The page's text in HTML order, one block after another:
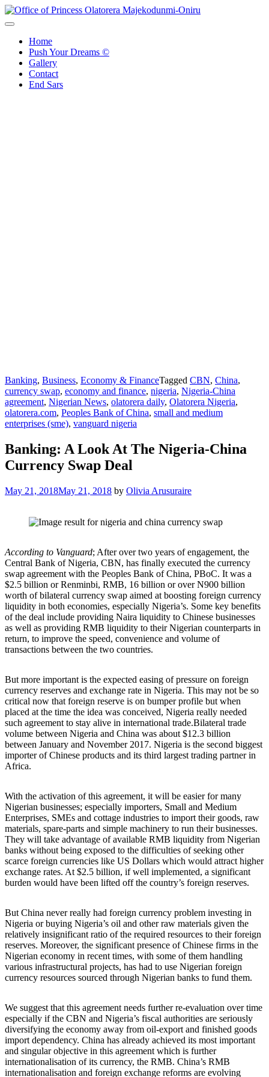
Skip
to
Home
Push Your Dreams ©
Gallery
Contact
End Sars
Banking, Business, Economy & FinanceTagged CBN, China,
currency swap, economy and finance, nigeria, Nigeria-China
agreement, Nigerian News, olatorera daily, Olatorera Nigeria,
olatorera.com, Peoples Bank of China, small and medium
enterprises (sme), vanguard nigeria
Banking: A Look At The Nigeria-China
Currency Swap Deal
May 21, 2018May 21, 2018 by Olivia Arusuraire
According to Vanguard; After over two years of engagement, the
Central Bank of Nigeria, CBN, has finally executed the currency
swap agreement with the Peoples Bank of China, PBoC. It was a
$2.5 billion or Renminbi, RMB, 16 billion or over N900 billion
worth of bilateral currency swap aimed at boosting foreign currency
liquidity in both economies, especially Nigeria’s. Some key benefits
of the deal include providing Naira liquidity to Chinese businesses
as well as providing RMB liquidity to their Nigerian counterparts in
return, to improve the speed, convenience and volume of
transactions between the two countries.
But more important is the expected easing of pressure on foreign
currency reserves and exchange rate in Nigeria. This may not be so
critical now that foreign reserve is on bumper profile but when
placed at the time the idea was conceived, Nigeria really needed
such agreement to stay alive in international trade.Bilateral trade
volume between Nigeria and China was about $12.3 billion
between January and November 2017. Nigeria is the second biggest
importer of Chinese products and its third largest trading partner in
Africa.
With the activation of this agreement, it will be easier for many
Nigerian businesses; especially importers, Small and Medium
Enterprises, SMEs and cottage industries to import their goods, raw
materials, spare-parts and simple machinery to run their businesses.
They will take advantage of available RMB liquidity from Nigerian
banks without being exposed to the difficulties of seeking other
scarce foreign currencies like US Dollars which would attract higher
exchange rates. At $2.5 billion, if well implemented, a significant
burden would have been lifted off the country’s foreign reserves.
But China never really had foreign currency problem investing in
Nigeria or buying Nigeria’s oil and other raw materials given the
relatively insignificant ratio of the required resources to their foreign
reserves. Moreover, the significant presence of Chinese firms in the
Nigerian economy in recent times, with some of them handling
various infrastructural projects, has had to use Nigerian foreign
currency resources sourced through Nigerian banks to fund them.
We suggest that this agreement needs further re-evaluation over time
especially if the CBN and Nigeria’s fiscal authorities are seriously
diversifying the economy away from oil-export and finished goods
import dependency. China has already achieved its most important
and singular objective in this agreement which is further
internationalisation of its currency, the RMB. China’s RMB
internationalisation and foreign exchange reforms are evolving